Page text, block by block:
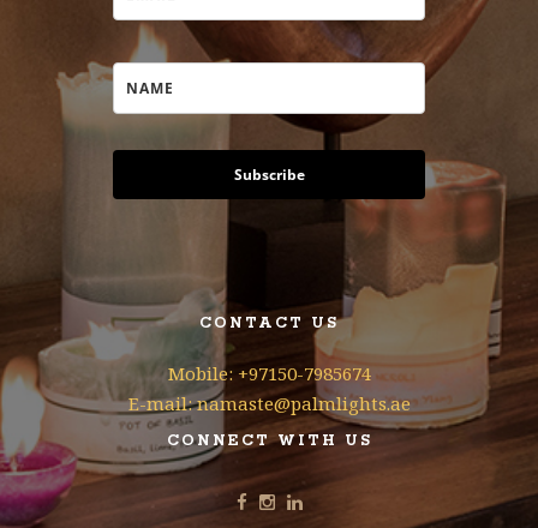
Subscribe
CONTACT US
Mobile: +97150-7985674
E-mail: namaste@palmlights.ae
CONNECT WITH US